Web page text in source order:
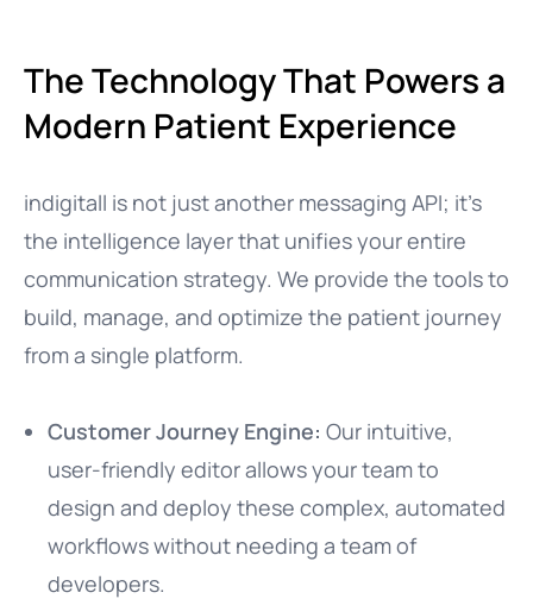
The Technology That Powers a
Modern Patient Experience
indigitall is not just another messaging API; it’s
the intelligence layer that unifies your entire
communication strategy. We provide the tools to
build, manage, and optimize the patient journey
from a single platform.
Customer Journey Engine: Our intuitive,
user-friendly editor allows your team to
design and deploy these complex, automated
workflows without needing a team of
developers.